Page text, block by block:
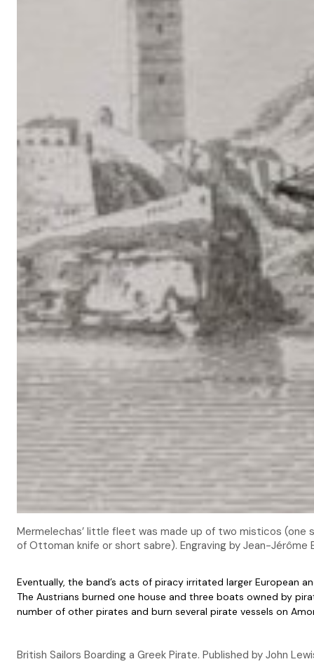
Mermelechas’ little fleet was made up of two misticos (one
of Ottoman knife or short sabre). Engraving by Jean-
Eventually, the band’s acts of piracy irritated larger European
The Austrians burned one house and three boats owned by
number of other pirates and burn several pirate vessels on
British Sailors Boarding a Greek Pirate. Published by John